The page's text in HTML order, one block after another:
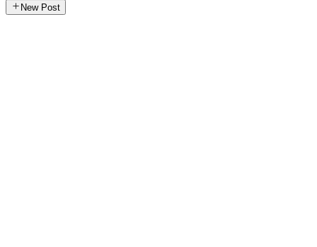
New Post